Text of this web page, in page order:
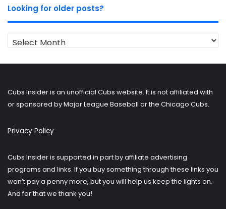
Looking for older posts?
Looking
for
Cubs Insider is an unofficial Cubs website. It is not affiliated with
or sponsored by Major League Baseball or the Chicago Cubs.
Privacy Policy
Cubs Insider is supported in part by affiliate advertising
programs and links. If you buy something through these links you
won’t pay a penny more, but you will help us keep the lights on.
And for that we thank you!